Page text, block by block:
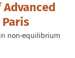
non-equilibrium